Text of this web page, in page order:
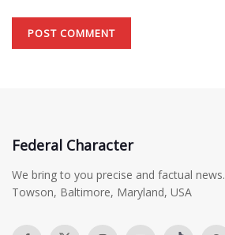
Federal Character
We bring to you precise and factual news.
Towson, Baltimore, Maryland, USA